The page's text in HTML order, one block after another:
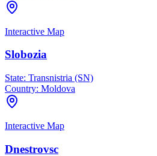
Interactive Map
Slobozia
State: Transnistria (SN)
Country: Moldova
Interactive Map
Dnestrovsc